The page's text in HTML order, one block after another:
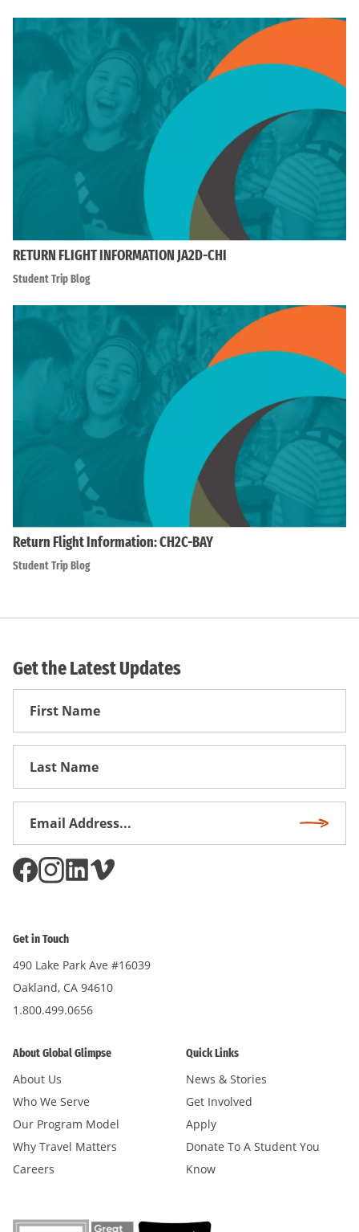
RETURN FLIGHT INFORMATION JA2D-CHI
Student Trip Blog
Return Flight Information: CH2C-BAY
Student Trip Blog
Get the Latest Updates
First
Get in Touch
490 Lake Park Ave #16039
Oakland, CA 94610
1.800.499.0656
About Global Glimpse
About Us
Who We Serve
Our Program Model
Why Travel Matters
Careers
Quick Links
News & Stories
Get Involved
Apply
Donate To A Student You
Know